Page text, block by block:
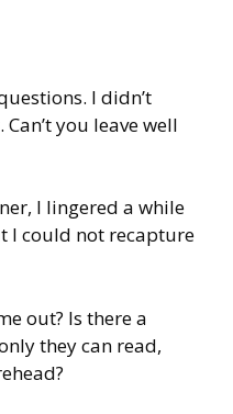
I didn’t
you leave well
I lingered a while
I could not recapture
out? Is there a
they can read,